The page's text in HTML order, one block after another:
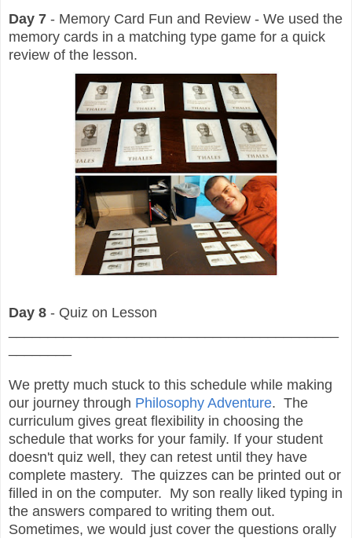
Day 7 - Memory Card Fun and Review - We used the
memory cards in a matching type game for a quick
review of the lesson.
Day 8 - Quiz on Lesson
We pretty much stuck to this schedule while making
our journey through Philosophy Adventure. The
curriculum gives great flexibility in choosing the
schedule that works for your family. If your student
doesn't quiz well, they can retest until they have
complete mastery. The quizzes can be printed out or
filled in on the computer. My son really liked typing in
the answers compared to writing them out.
Sometimes, we would just cover the questions orally